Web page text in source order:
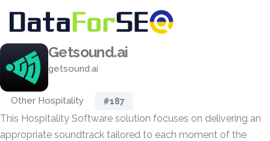
Getsound.ai
getsound.ai
Other Hospitality #187
This Hospitality Software solution focuses on delivering an
appropriate soundtrack tailored to each moment of the